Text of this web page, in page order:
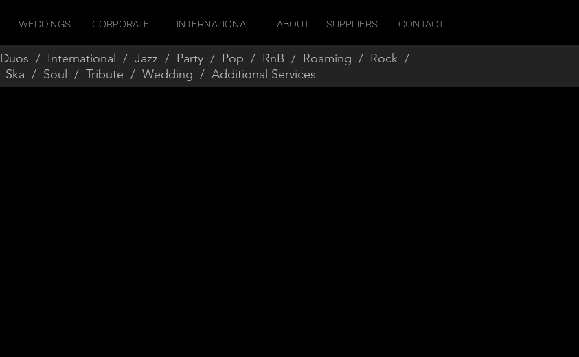
WEDDINGS CORPORATE INTERNATIONAL ABOUT SUPPLIERS CONTACT
Duos / International / Jazz/ Party/ Pop / RnB / Roaming / Rock/
Ska / Soul / Tribute / Wedding / Additional Services